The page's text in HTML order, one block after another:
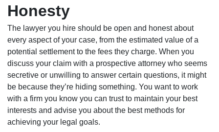
Honesty
The lawyer you hire should be open and honest about
every aspect of your case, from the estimated value of a
potential settlement to the fees they charge. When you
discuss your claim with a prospective attorney who seems
secretive or unwilling to answer certain questions, it might
be because they’re hiding something. You want to work
with a firm you know you can trust to maintain your best
interests and advise you about the best methods for
achieving your legal goals.